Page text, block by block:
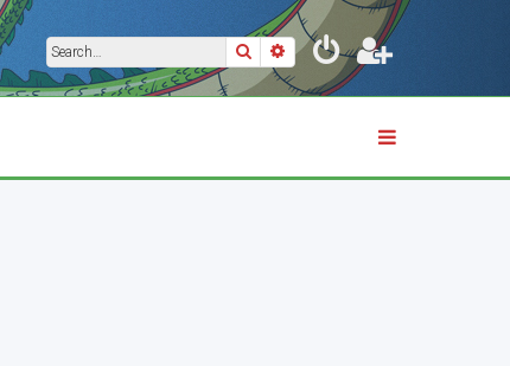
SearchAdvanced search